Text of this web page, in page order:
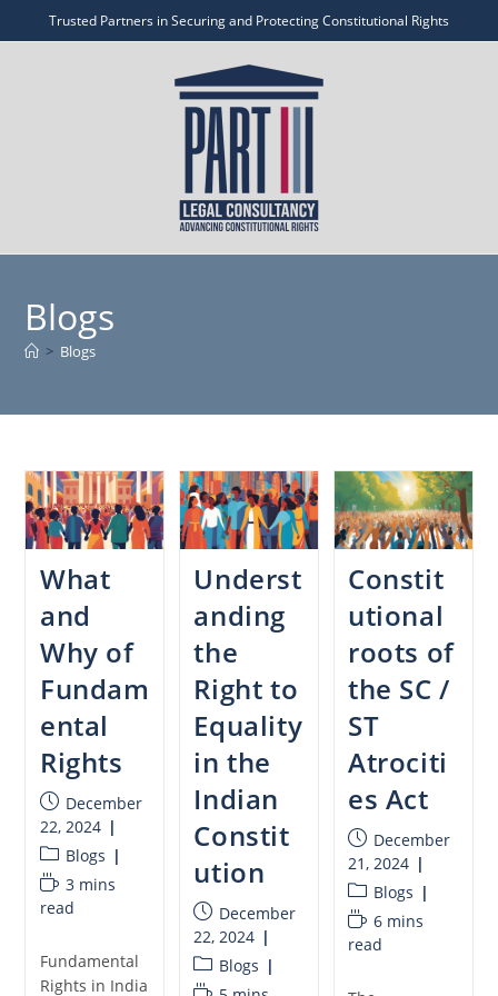
Trusted Partners in Securing and Protecting Constitutional Rights
Blogs
> Blogs
What
and
Why of
Fundam
ental
Rights
December
22, 2024
Blogs
3 mins
read
Fundamental
Rights in India
Underst
anding
the
Right to
Equality
in the
Indian
Constit
ution
December
22, 2024
Blogs
Constit
utional
roots of
the SC /
ST
Atrociti
es Act
December
21, 2024
Blogs
6 mins
read